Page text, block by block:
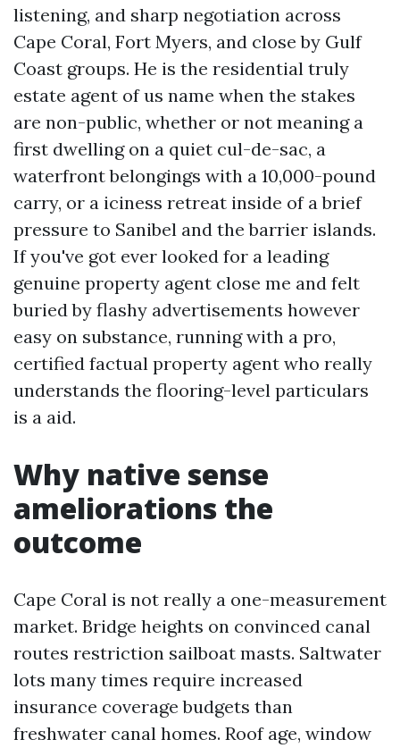
listening, and sharp negotiation across
Cape Coral, Fort Myers, and close by Gulf
Coast groups. He is the residential truly
estate agent of us name when the stakes
are non-public, whether or not meaning a
first dwelling on a quiet cul-de-sac, a
waterfront belongings with a 10,000-pound
carry, or a iciness retreat inside of a brief
pressure to Sanibel and the barrier islands.
If you've got ever looked for a leading
genuine property agent close me and felt
buried by flashy advertisements however
easy on substance, running with a pro,
certified factual property agent who really
understands the flooring-level particulars
is a aid.
Why native sense
ameliorations the
outcome
Cape Coral is not really a one-measurement
market. Bridge heights on convinced canal
routes restriction sailboat masts. Saltwater
lots many times require increased
insurance coverage budgets than
freshwater canal homes. Roof age, window